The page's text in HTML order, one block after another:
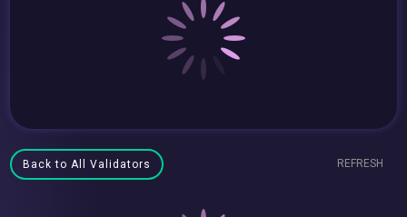
Back to All Validators REFRESH